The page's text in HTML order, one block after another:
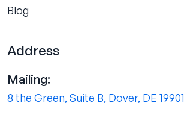
Blog
Address
Mailing:
8 the Green, Suite B, Dover, DE 19901